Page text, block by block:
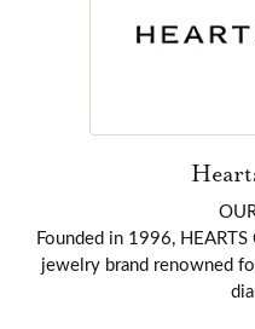
Founded in 1996,
jewelry brand renowned